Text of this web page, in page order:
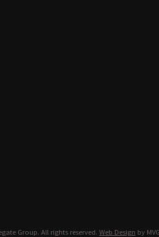
Group. All rights reserved. Web Design by